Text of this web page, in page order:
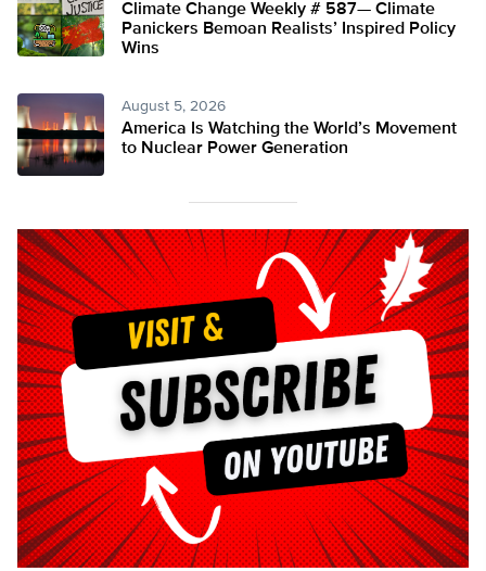
Climate Change Weekly # 587— Climate
Panickers Bemoan Realists’ Inspired Policy
Wins
August 5, 2026
America Is Watching the World’s Movement
to Nuclear Power Generation